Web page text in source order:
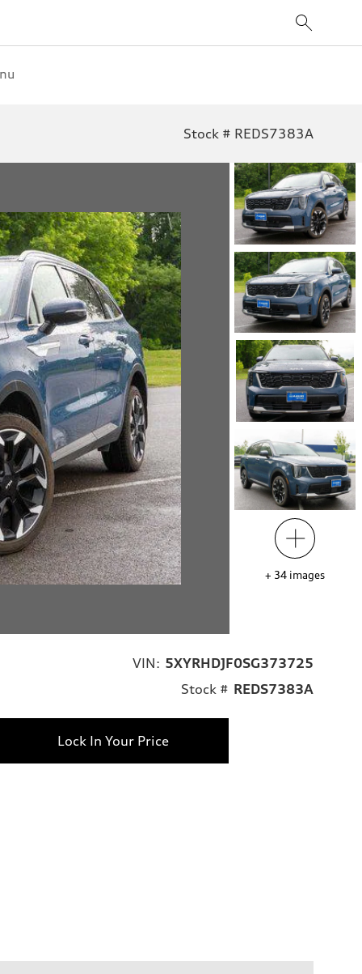
Stock # REDS7383A
+ 34 images
VIN: 5XYRHDJF0SG373725
Stock # REDS7383A
Lock In Your Price